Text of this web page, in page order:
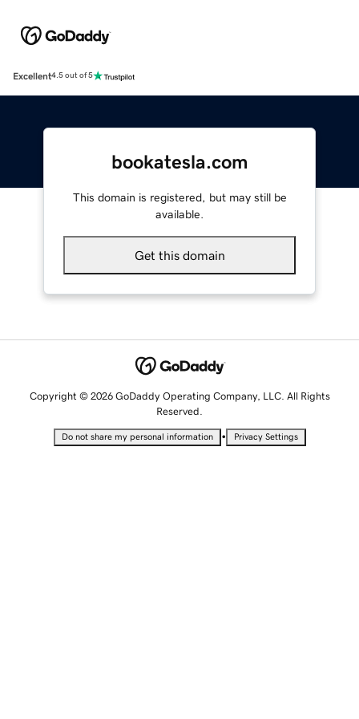
Excellent4.5 out of 5
bookatesla.com
This domain is registered, but may still be
available.
Get this domain
Copyright © 2026 GoDaddy Operating Company, LLC. All Rights
Reserved.
Do not share my personal information • Privacy Settings